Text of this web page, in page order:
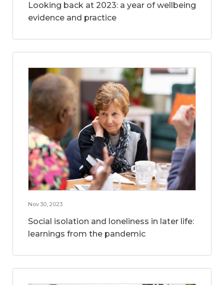
Looking back at 2023: a year of wellbeing
evidence and practice
Nov 30, 2023
Social isolation and loneliness in later life:
learnings from the pandemic